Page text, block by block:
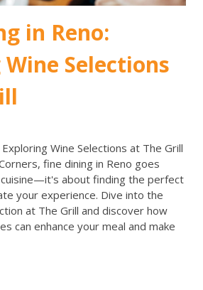
in Reno:
Selections
Wine Selections at The Grill
fine dining in Reno goes
about finding the perfect
your experience. Dive into the
at The Grill and discover how
can enhance your meal and make